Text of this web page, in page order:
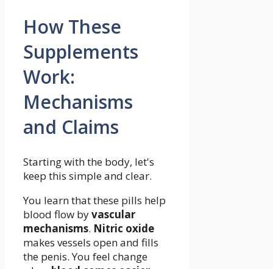
How These
Supplements
Work:
Mechanisms
and Claims
Starting with the body, let's
keep this simple and clear.
You learn that these pills help
blood flow byvascular
mechanisms. Nitric oxide
makes vessels open and fills
the penis. You feel change